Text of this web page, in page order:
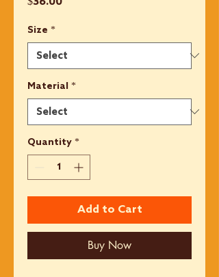
Size *
Material *
Quantity *
Add to Cart
Buy Now